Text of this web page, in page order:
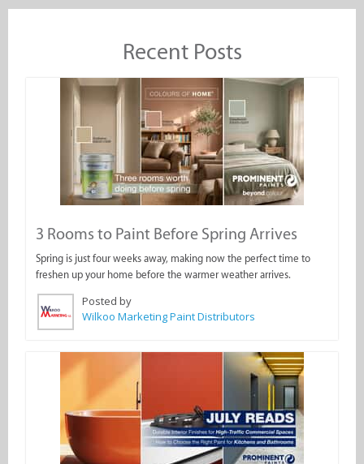
Recent Posts
3 Rooms to Paint Before Spring Arrives
Spring is just four weeks away, making now the perfect time to
freshen up your home before the warmer weather arrives.
Posted by
Wilkoo Marketing Paint Distributors